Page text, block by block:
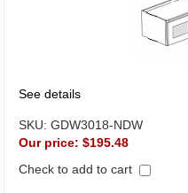
See details
SKU: GDW3018-NDW
Our price: $195.48
Check to add to cart